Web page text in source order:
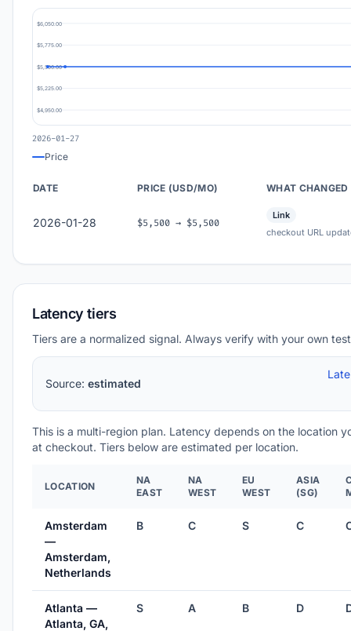
$6,050.00
$5,775.00
$5,500.00
$5,225.00
$4,950.00
2026-01-27
Price
DATE PRICE (USD/MO) WHAT CHANGED
2026-01-28 $5,500 → $5,500
Link
checkout URL
Latency tiers
Tiers are a normalized signal. Always verify with your own
Source: estimated
This is a multi-region plan. Latency depends on the location
at checkout. Tiers below are estimated per location.
LOCATION
NA
EAST
NA
WEST
EU
WEST
ASIA
(SG)
Amsterdam
—
Amsterdam,
Netherlands
B C S C
Atlanta —
Atlanta, GA,
S A B D